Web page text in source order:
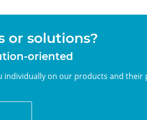
or solutions?
oriented
individually on our products and their